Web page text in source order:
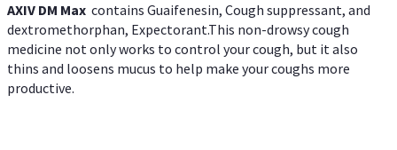
AXIV DM Max contains Guaifenesin, Cough suppressant, and
dextromethorphan, Expectorant.This non-drowsy cough
medicine not only works to control your cough, but it also
thins and loosens mucus to help make your coughs more
productive.